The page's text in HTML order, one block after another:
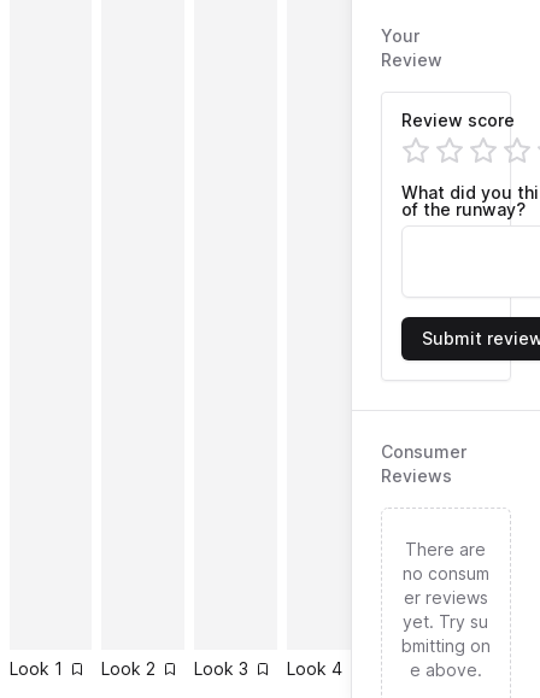
Look 1 Look 2 Look 3 Look 4 Look 5 Look
Your
Review
Review score
What did you
of the runway?
Submit
Consumer
Reviews
There are
no consum
er reviews
yet. Try su
bmitting on
e above.